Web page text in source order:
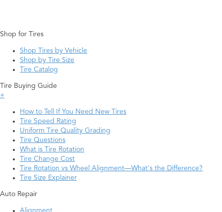
Shop for Tires
Shop Tires by Vehicle
Shop by Tire Size
Tire Catalog
Tire Buying Guide
+
How to Tell If You Need New Tires
Tire Speed Rating
Uniform Tire Quality Grading
Tire Questions
What is Tire Rotation
Tire Change Cost
Tire Rotation vs Wheel Alignment—What's the Difference?
Tire Size Explainer
Auto Repair